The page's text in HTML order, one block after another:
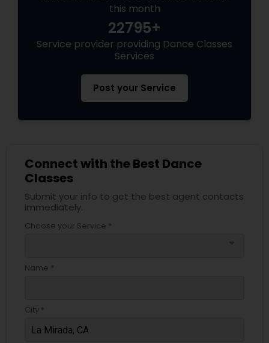
this month
22795+
Service provider providing Dance Classes
Services
Post your Service
Connect with the Best Dance
Classes
Submit your info to get the best agent contacts
immediately.
Choose your Service *
Name *
City *